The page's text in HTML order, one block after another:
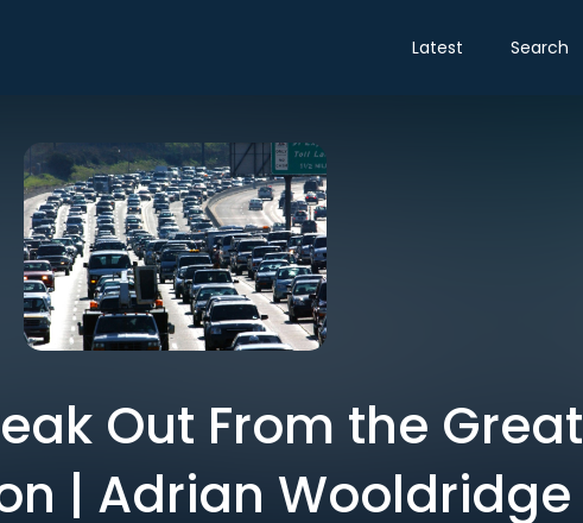
Latest Search
Out From the Great
| Adrian Wooldridge